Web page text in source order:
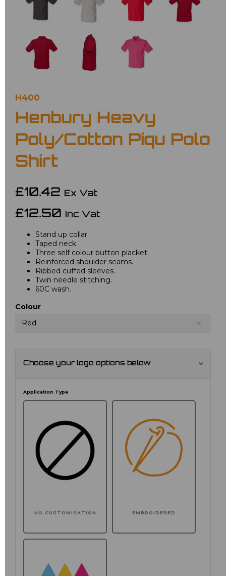
H400
Henbury Heavy
Poly/Cotton Piqu Polo
Shirt
£10.42 Ex Vat
£12.50 Inc Vat
Stand up collar.
Taped neck.
Three self colour button placket.
Reinforced shoulder seams.
Ribbed cuffed sleeves.
Twin needle stitching.
60C wash.
Colour
Red
Choose your logo options below
Application Type
NO CUSTOMISATION EMBROIDERED